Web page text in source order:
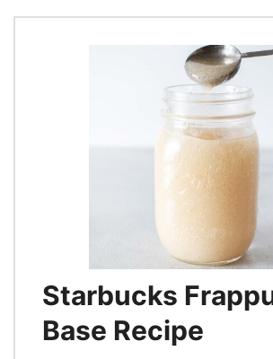
Starbucks
Base Recipe